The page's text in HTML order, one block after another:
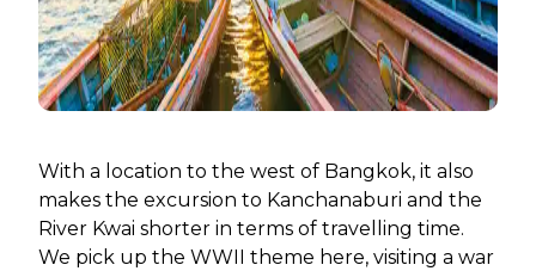
With a location to the west of Bangkok, it also
makes the excursion to Kanchanaburi and the
River Kwai shorter in terms of travelling time.
We pick up the WWII theme here, visiting a war